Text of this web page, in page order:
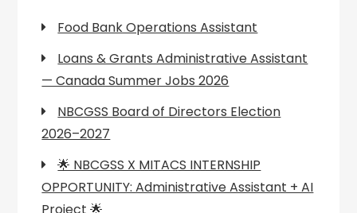
Food Bank Operations Assistant
Loans & Grants Administrative Assistant
— Canada Summer Jobs 2026
NBCGSS Board of Directors Election
2026–2027
🌟 NBCGSS X MITACS INTERNSHIP
OPPORTUNITY: Administrative Assistant + AI